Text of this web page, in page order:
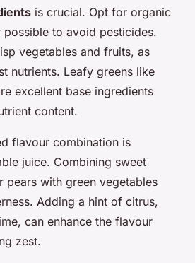
is crucial. Opt for organic
possible to avoid pesticides.
vegetables and fruits, as
nutrients. Leafy greens like
excellent base ingredients
content.
flavour combination is
juice. Combining sweet
pears with green vegetables
Adding a hint of citrus,
can enhance the flavour
zest.